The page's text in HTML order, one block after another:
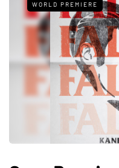
WORLD PREMIERE